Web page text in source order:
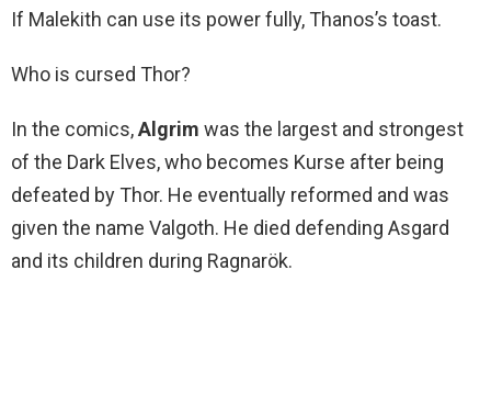
If Malekith can use its power fully, Thanos’s toast.
Who is cursed Thor?
In the comics,Algrim was the largest and strongest
of the Dark Elves, who becomes Kurse after being
defeated by Thor. He eventually reformed and was
given the name Valgoth. He died defending Asgard
and its children during Ragnarök.